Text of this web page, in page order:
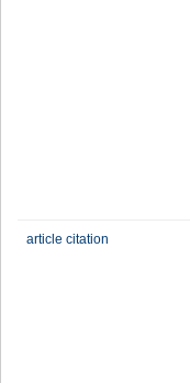
article citation